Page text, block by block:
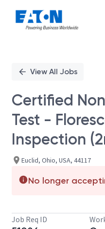
PositionView All Jobs
Certified
Test -
Inspection
Euclid, Ohio, USA, 44117
No longer
Job Req ID